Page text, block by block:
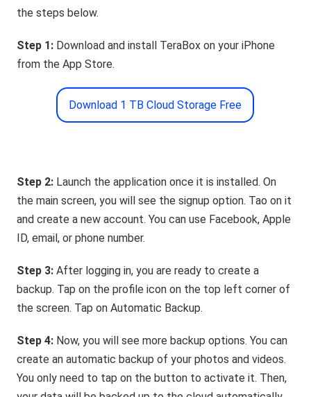
the steps below.
Step 1: Download and install TeraBox on your iPhone
from the App Store.
Download 1 TB Cloud Storage Free
Step 2: Launch the application once it is installed. On
the main screen, you will see the signup option. Tao on it
and create a new account. You can use Facebook, Apple
ID, email, or phone number.
Step 3:After logging in, you are ready to create a
backup. Tap on the profile icon on the top left corner of
the screen. Tap on Automatic Backup.
Step 4: Now, you will see more backup options. You can
create an automatic backup of your photos and videos.
You only need to tap on the button to activate it. Then,